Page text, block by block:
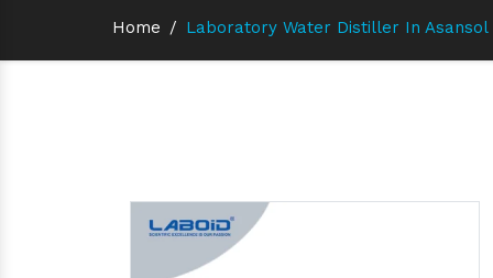
Home / Laboratory Water Distiller In Asansol